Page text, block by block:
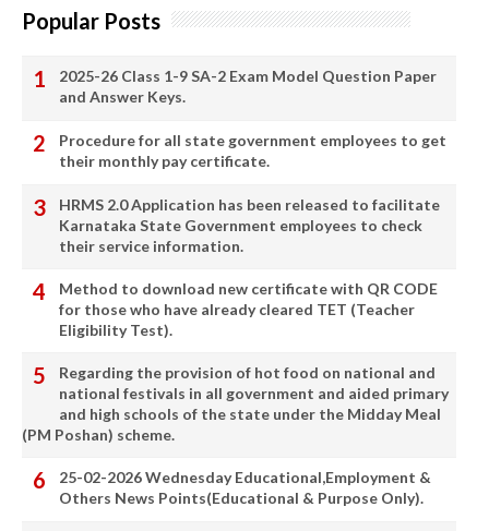
Popular Posts
2025-26 Class 1-9 SA-2 Exam Model Question Paper
and Answer Keys.
Procedure for all state government employees to get
their monthly pay certificate.
HRMS 2.0 Application has been released to facilitate
Karnataka State Government employees to check
their service information.
Method to download new certificate with QR CODE
for those who have already cleared TET (Teacher
Eligibility Test).
Regarding the provision of hot food on national and
national festivals in all government and aided primary
and high schools of the state under the Midday Meal
(PM Poshan) scheme.
25-02-2026 Wednesday Educational,Employment &
Others News Points(Educational & Purpose Only).